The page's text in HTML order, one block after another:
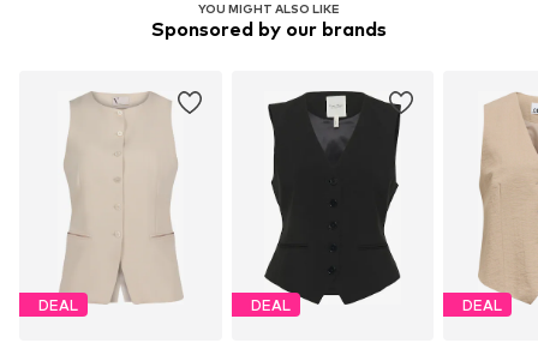
YOU MIGHT ALSO LIKE
Sponsored by our brands
DEAL DEAL DEAL